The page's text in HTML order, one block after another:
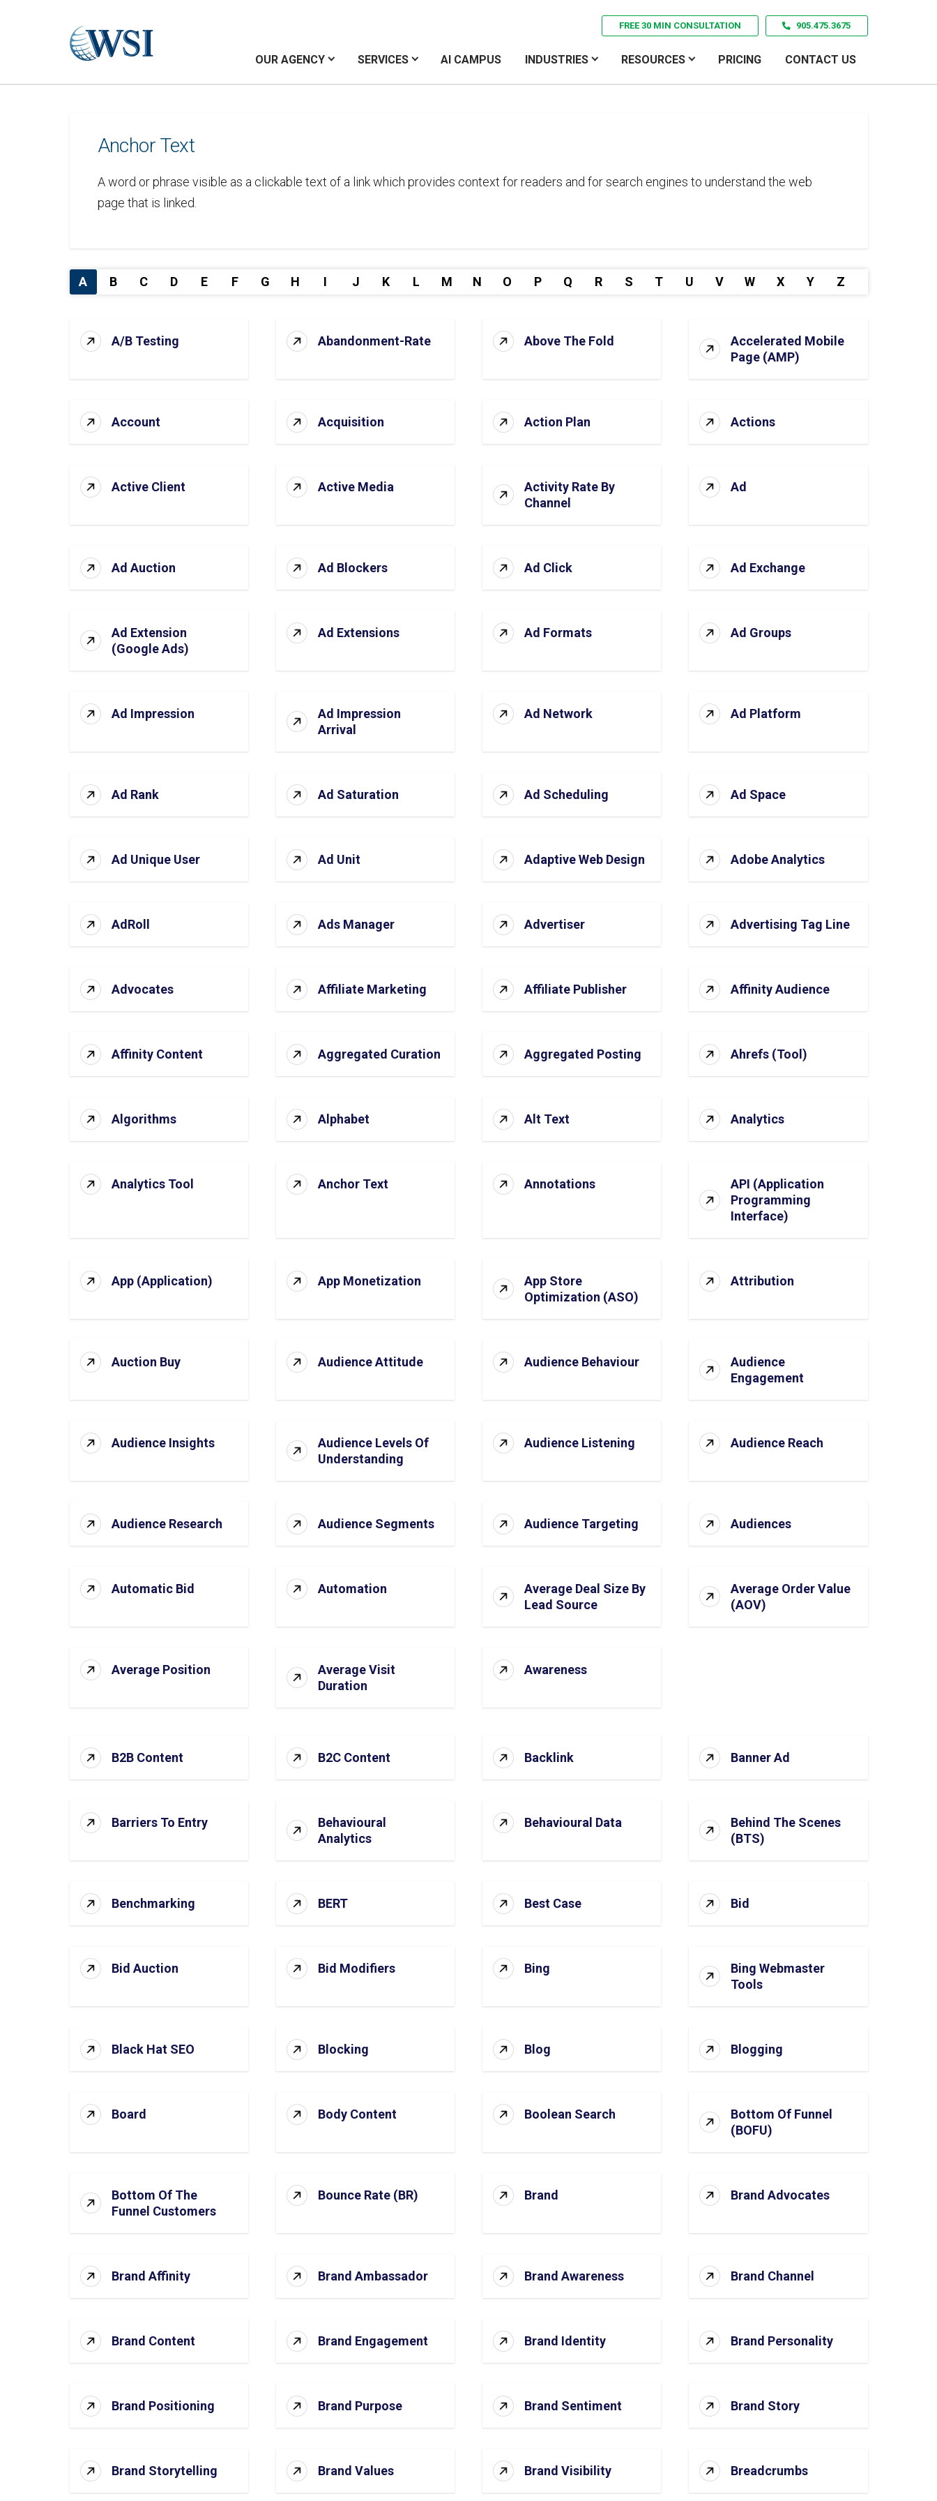
FREE 30 MIN CONSULTATION 905.475.3675
OUR AGENCY SERVICES AI CAMPUS INDUSTRIES RESOURCES PRICING CONTACT US
Anchor Text
A word or phrase visible as a clickable text of a link which provides context for readers and for search engines to understand the web
page that is linked.
A B C D E F G H I J K L M N O P Q R S T U V W X Y Z
A/B Testing Abandonment-Rate Above The Fold
Accelerated Mobile
Page (AMP)
Account Acquisition Action Plan Actions
Active Client Active Media
Activity Rate By
Channel
Ad
Ad Auction Ad Blockers Ad Click Ad Exchange
Ad Extension
(Google Ads)
Ad Extensions Ad Formats Ad Groups
Ad Impression
Ad Impression
Arrival
Ad Network Ad Platform
Ad Rank Ad Saturation Ad Scheduling Ad Space
Ad Unique User Ad Unit Adaptive Web Design Adobe Analytics
AdRoll Ads Manager Advertiser Advertising Tag Line
Advocates Affiliate Marketing Affiliate Publisher Affinity Audience
Affinity Content Aggregated Curation Aggregated Posting Ahrefs (Tool)
Algorithms Alphabet Alt Text Analytics
Analytics Tool Anchor Text Annotations
API (Application
Programming
Interface)
App (Application) App Monetization
App Store
Optimization (ASO)
Attribution
Auction Buy Audience Attitude Audience Behaviour
Audience
Engagement
Audience Insights
Audience Levels Of
Understanding
Audience Listening Audience Reach
Audience Research Audience Segments Audience Targeting Audiences
Automatic Bid Automation
Average Deal Size By
Lead Source
Average Order Value
(AOV)
Average Position
Average Visit
Duration
Awareness
B2B Content B2C Content Backlink Banner Ad
Barriers To Entry
Behavioural
Analytics
Behavioural Data
Behind The Scenes
(BTS)
Benchmarking BERT Best Case Bid
Bid Auction Bid Modifiers Bing
Bing Webmaster
Tools
Black Hat SEO Blocking Blog Blogging
Board Body Content Boolean Search
Bottom Of Funnel
(BOFU)
Bottom Of The
Funnel Customers
Bounce Rate (BR) Brand Brand Advocates
Brand Affinity Brand Ambassador Brand Awareness Brand Channel
Brand Content Brand Engagement Brand Identity Brand Personality
Brand Positioning Brand Purpose Brand Sentiment Brand Story
Brand Storytelling Brand Values Brand Visibility Breadcrumbs